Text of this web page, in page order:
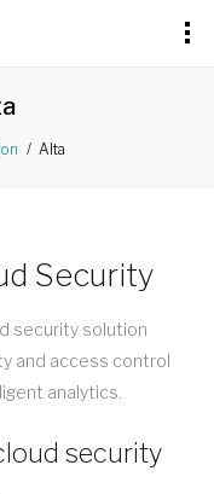
Alta
Security
security solution
and access control
analytics.
security